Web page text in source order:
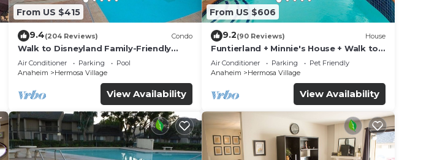
From US $415
9.4(204 Reviews) Condo
Walk to Disneyland Family-Friendly
Condo Pool Access
Air Conditioner Parking
Pool
Anaheim
Hermosa Village
View Availability
From US $606
9.2(90 Reviews) House
Funtierland + Minnie's House + Walk to
Disneyland + Pool + Pet Friendly
Air Conditioner Parking
Pet Friendly
Anaheim
Hermosa Village
View Availability